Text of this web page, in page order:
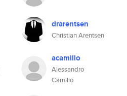
drarentsen
Christian Arentsen
acamillo
Alessandro
Camillo